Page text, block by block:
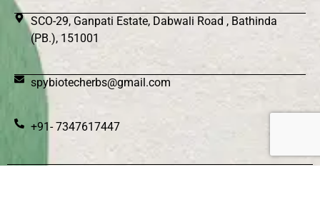
SCO-29, Ganpati Estate, Dabwali Road , Bathinda
(PB.), 151001
spybiotecherbs@gmail.com
+91- 7347617447